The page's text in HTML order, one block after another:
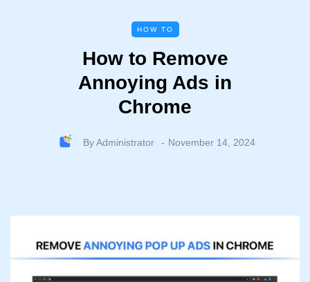
HOW TO
How to Remove
Annoying Ads in
Chrome
ByAdministrator November 14, 2024